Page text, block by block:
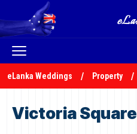
eLanka Weddings Property
Victoria Square